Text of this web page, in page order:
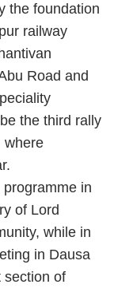
the foundation
railway
Road and
the third rally
where
in
of Lord
while in
in Dausa
section of